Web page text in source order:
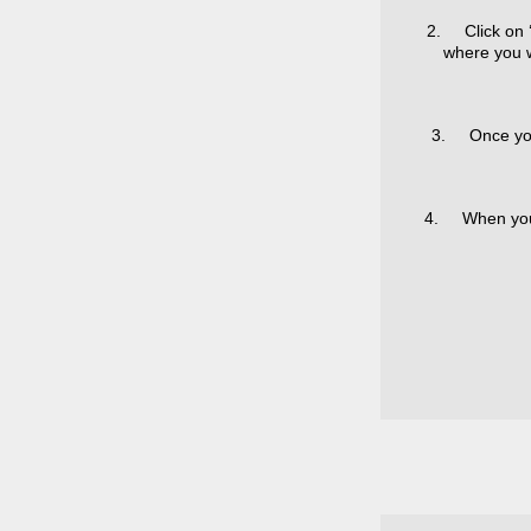
2. Click on
where you
3. Once you
4. When you